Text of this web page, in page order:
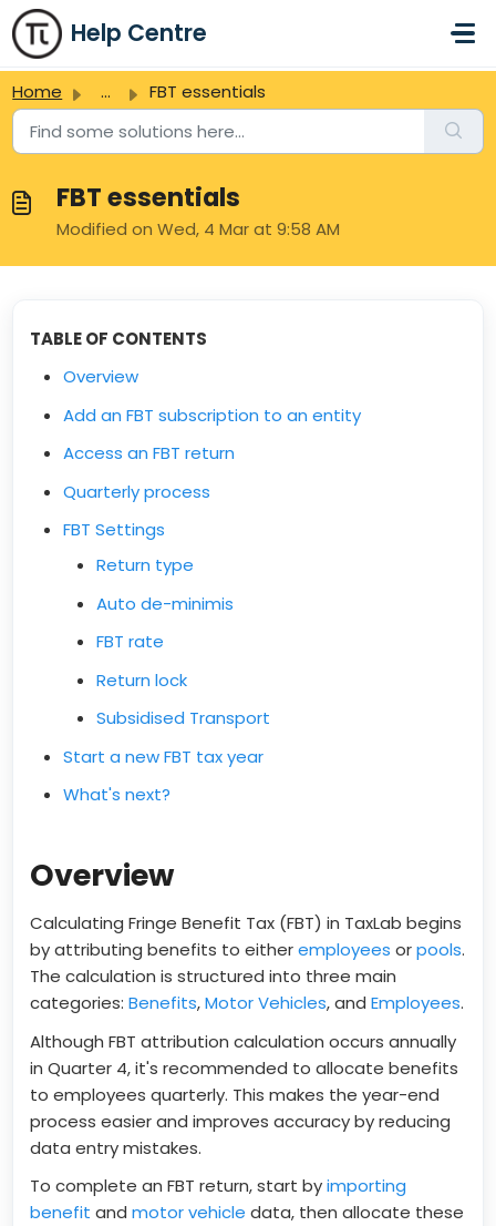
Skip to main content
Help Centre
Home ... FBT essentials
FBT essentials
Modified on Wed, 4 Mar at 9:58 AM
TABLE OF CONTENTS
Overview
Add an FBT subscription to an entity
Access an FBT return
Quarterly process
FBT Settings
Return type
Auto de-minimis
FBT rate
Return lock
Subsidised Transport
Start a new FBT tax year
What's next?
Overview
Calculating Fringe Benefit Tax (FBT) in TaxLab begins
by attributing benefits to eitheremployeesorpools.
The calculation is structured into three main
categories:Benefits,Motor Vehicles, andEmployees.
Although FBT attribution calculation occurs annually
in Quarter 4, it's recommended to allocate benefits
to employees quarterly. This makes the year-end
process easier and improves accuracy by reducing
data entry mistakes.
To complete an FBT return, start byimporting
benefit andmotor vehicle data, then allocate these